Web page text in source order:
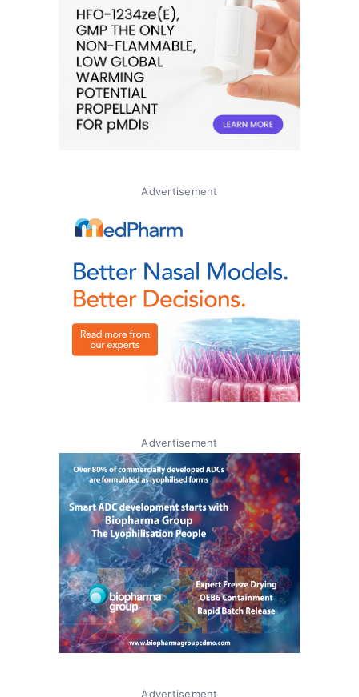
Advertisement
Advertisement
Advertisement